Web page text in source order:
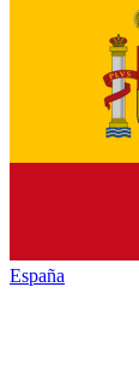
España